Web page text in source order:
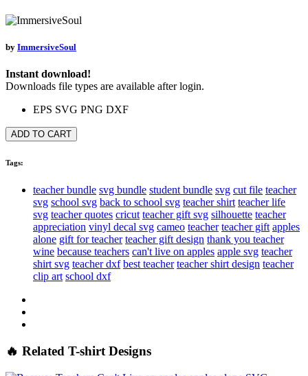
by ImmersiveSoul
Instant download!
Downloads file types are available after login.
EPS SVG PNG DXF
ADD TO CART
Tags:
teacher bundle svg bundle student bundle svg cut file teacher
svg school svg back to school svg teacher shirt teacher life
svg teacher quotes cricut teacher gift svg silhouette teacher
appreciation vinyl decal svg cameo teacher teacher gift apples
alone gift for teacher teacher gift design thank you teacher
wine because teachers can't live on apples apple svg teacher
shirt svg teacher dxf best teacher teacher shirt design teacher
clip art school dxf
🔥 Related T-shirt Designs